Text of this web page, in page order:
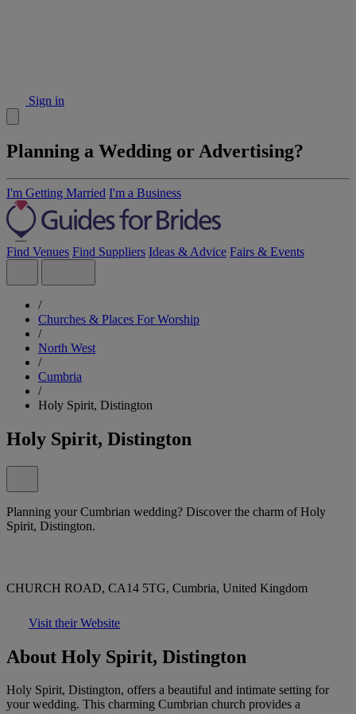
Sign in
Planning a Wedding or Advertising?
I'm Getting Married I'm a Business
Find Venues Find Suppliers Ideas & Advice Fairs & Events
/
Churches & Places For Worship
/
North West
/
Cumbria
/
Holy Spirit, Distington
Holy Spirit, Distington
Planning your Cumbrian wedding? Discover the charm of Holy
Spirit, Distington.
CHURCH ROAD, CA14 5TG, Cumbria, United Kingdom
Visit their Website
About Holy Spirit, Distington
Holy Spirit, Distington, offers a beautiful and intimate setting for
your wedding. This charming Cumbrian church provides a